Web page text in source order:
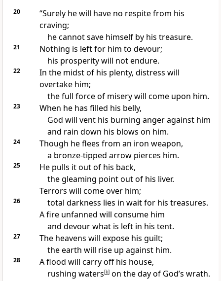
20
“Surely he will have no respite from his
craving;
he cannot save himself by his treasure.
21
Nothing is left for him to devour;
his prosperity will not endure.
22
In the midst of his plenty, distress will
overtake him;
the full force of misery will come upon him.
23
When he has filled his belly,
God will vent his burning angeragainst him
and rain down his blows on him.
24 Though he flees from an iron weapon,
a bronze-tipped arrow pierces him.
25
He pulls it out of his back,
the gleaming point out of his liver.
Terrors will come over him;
26 total darkness lies in wait for his treasures.
A fireunfanned will consume him
and devour what is left in his tent.
27
The heavens will expose his guilt;
the earth will rise up against him.
28
A flood will carry off his house,
rushing waters[k]on the day of God’s wrath.